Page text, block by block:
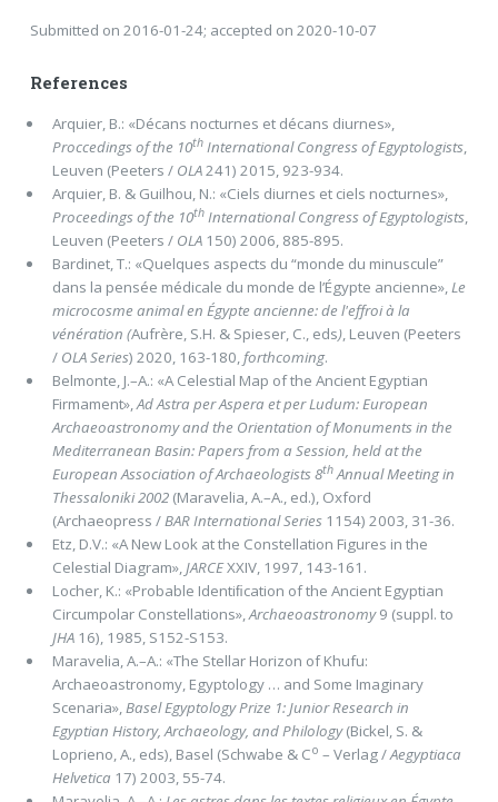
Submitted on 2016-01-24; accepted on 2020-10-07
References
Arquier, B.: «Décans nocturnes et décans diurnes»,
Proccedings of the 10thInternational Congress of Egyptologists,
Leuven (Peeters / OLA241) 2015, 923-934.
Arquier, B. & Guilhou, N.: «Ciels diurnes et ciels nocturnes»,
Proceedings of the 10thInternational Congress of Egyptologists,
Leuven (Peeters / OLA150) 2006, 885-895.
Bardinet, T.: «Quelques aspects du “monde du minuscule”
dans la pensée médicale du monde de l’Égypte ancienne»,Le
microcosme animal en Égypte ancienne: de l'effroi à la
vénération (Aufrère, S.H. & Spieser, C., eds), Leuven (Peeters
/ OLASeries) 2020, 163-180,forthcoming.
Belmonte, J.–A.: «A Celestial Map of the Ancient Egyptian
Firmament»,Ad Astra per Aspera et per Ludum: European
Archaeoastronomy and the Orientation of Monuments in the
Mediterranean Basin: Papers from a Session, held at the
European Association of Archaeologists 8thAnnual Meeting in
Thessaloniki 2002(Maravelia, A.–A., ed.), Oxford
(Archaeopress /BAR International Series1154) 2003, 31-36.
Etz, D.V.: «A New Look at the Constellation Figures in the
Celestial Diagram»,JARCEXXIV, 1997, 143-161.
Locher, K.: «Probable Identiﬁcation of the Ancient Egyptian
Circumpolar Constellations»,Archaeoastronomy9 (suppl. to
JHA16), 1985, S152-S153.
Maravelia, A.–A.: «The Stellar Horizon of Khufu:
Archaeoastronomy, Egyptology … and Some Imaginary
Scenaria»,Basel Egyptology Prize 1: Junior Research in
Egyptian History, Archaeology, and Philology(Bickel, S. &
Loprieno, A., eds), Basel (Schwabe & Co – Verlag /Aegyptiaca
Helvetica 17) 2003, 55-74.